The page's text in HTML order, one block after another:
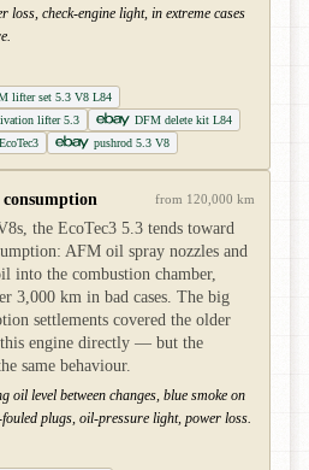
loss, check-engine light, in extreme cases
lifter set 5.3 V8 L84
lifter 5.3
DFM delete kit L84
pushrod 5.3 V8
from 120,000 km
the EcoTec3 5.3 tends toward
AFM oil spray nozzles and
into the combustion chamber,
3,000 km in bad cases. The big
settlements covered the older
engine directly — but the
same behaviour.
oil level between changes, blue smoke on
plugs, oil-pressure light, power loss.